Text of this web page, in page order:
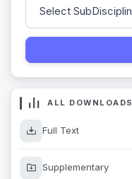
ALL DOWNLOADS
Full Text
Supplementary